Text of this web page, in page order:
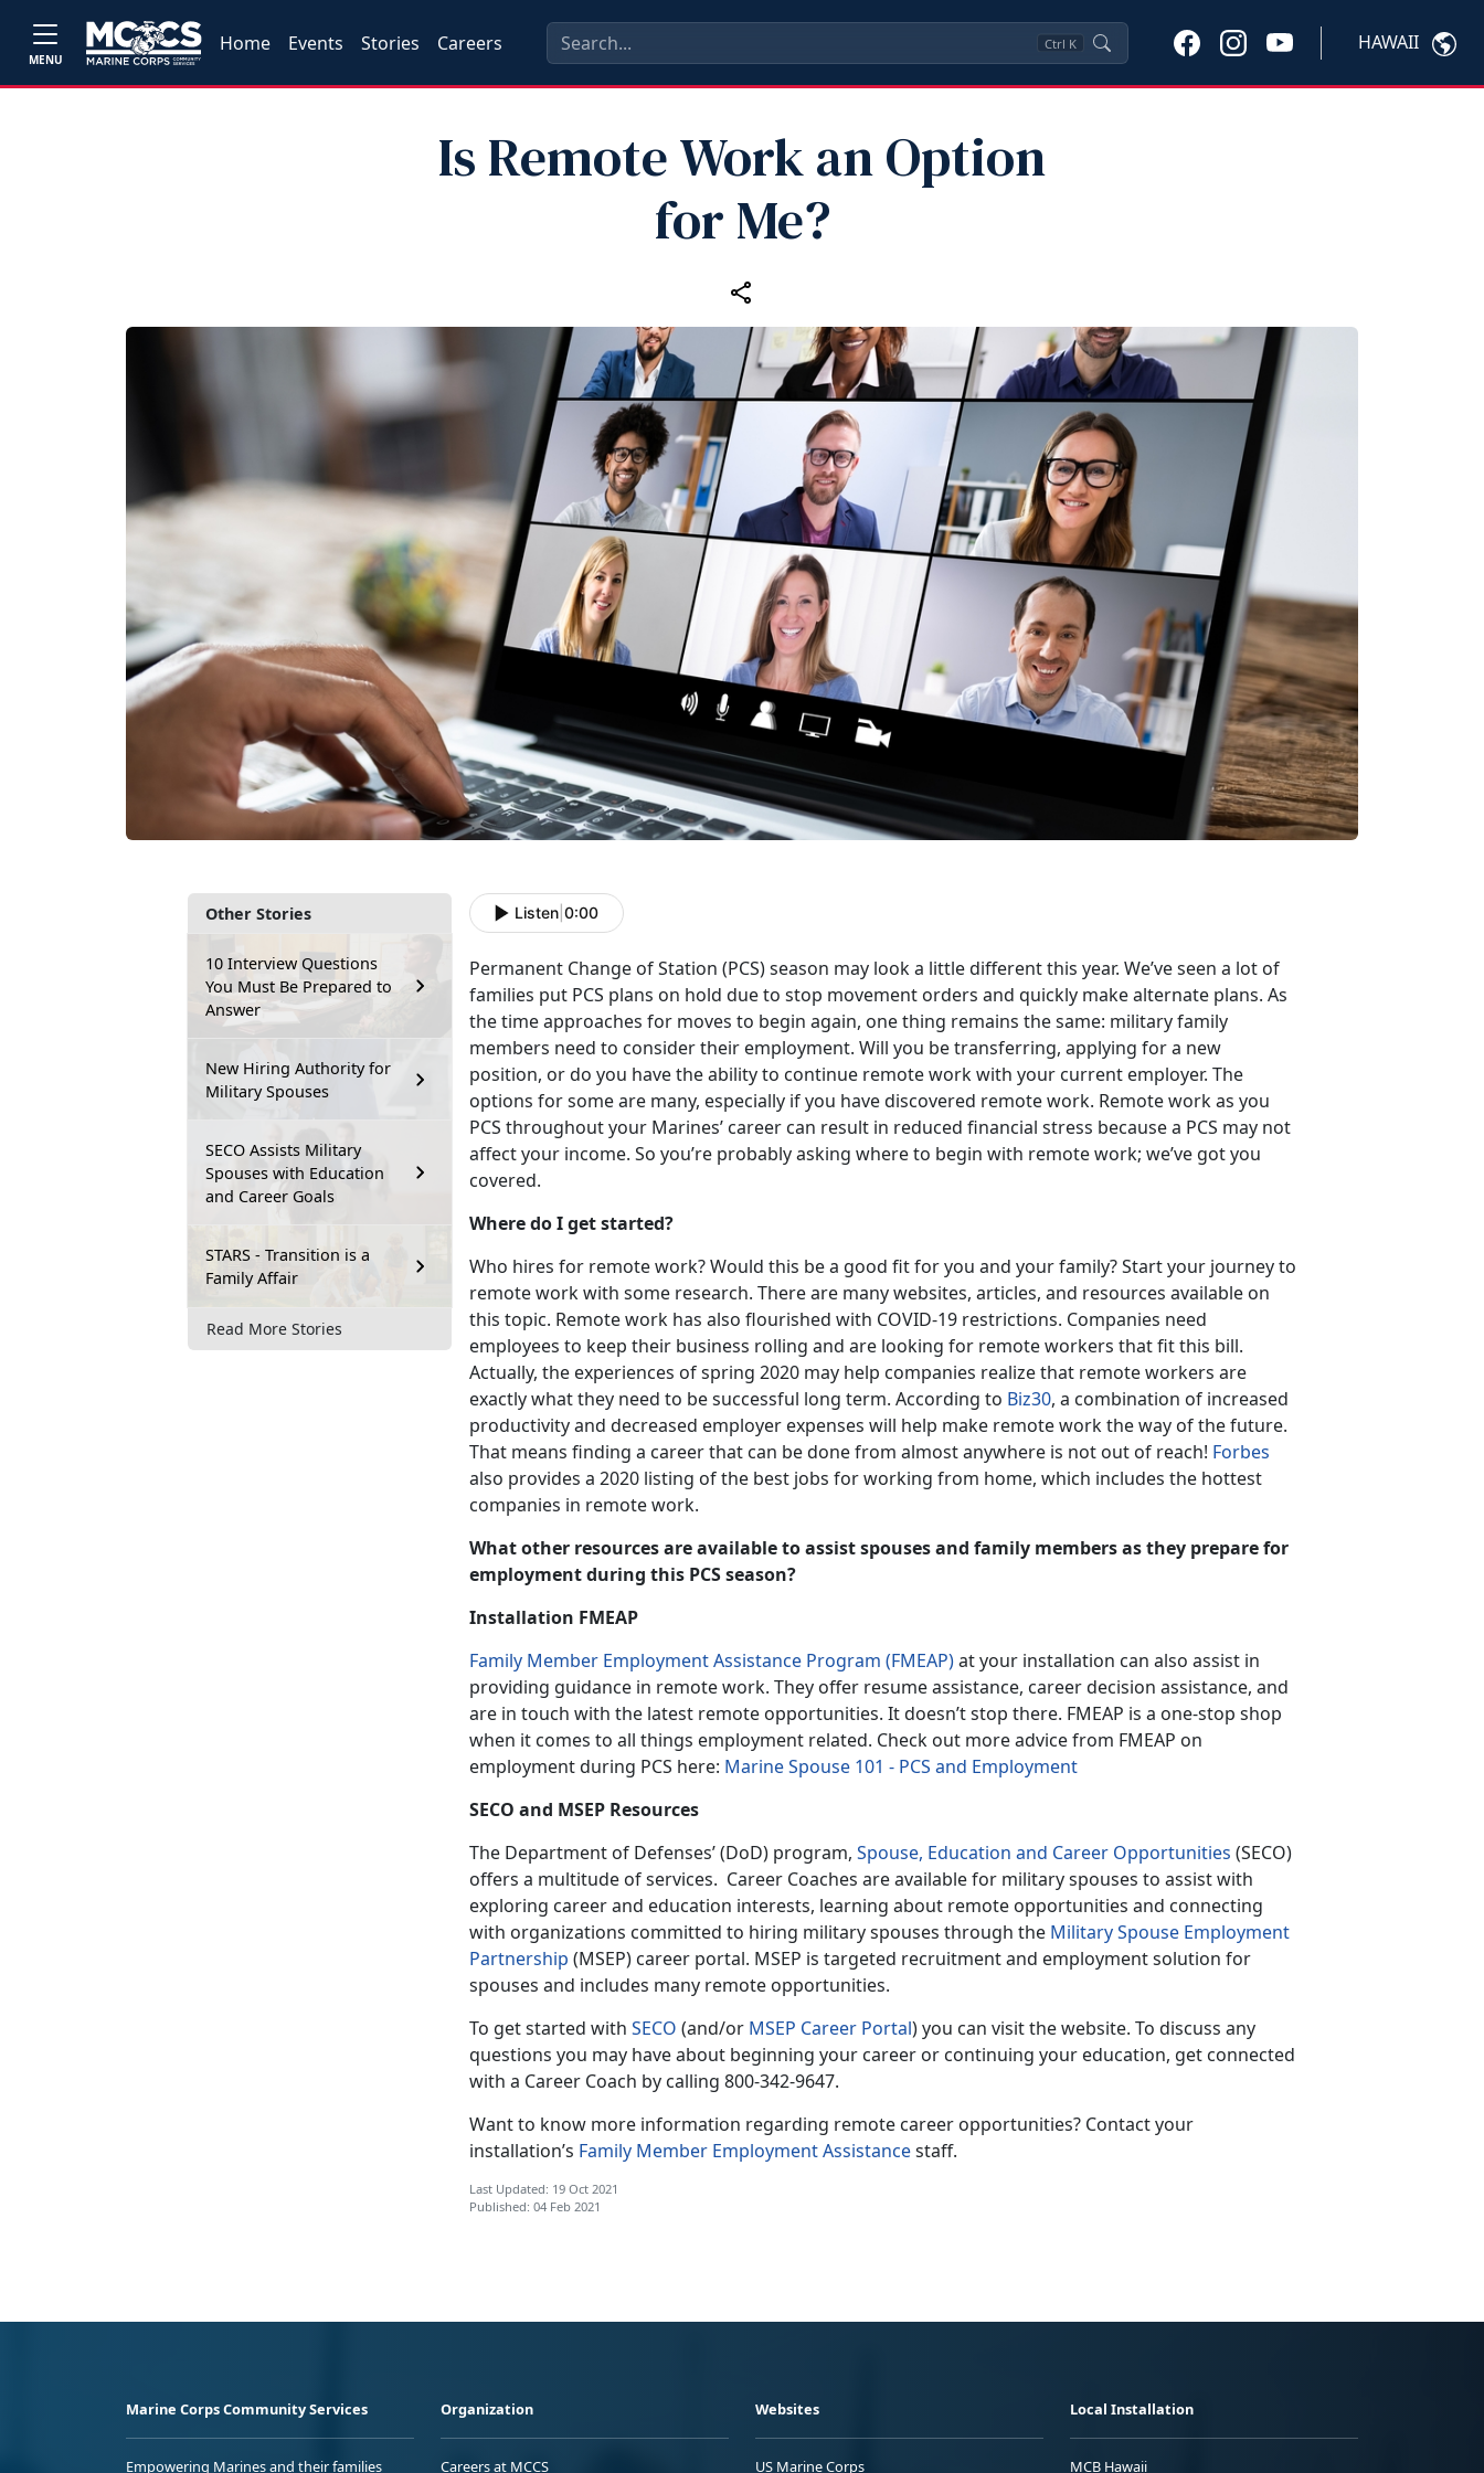
MENU
Home Events Stories Careers Ctrl K HAWAII
Is Remote Work an Option
for Me?
Other Stories
10 Interview Questions
You Must Be Prepared to
Answer
New Hiring Authority for
Military Spouses
SECO Assists Military
Spouses with Education
and Career Goals
STARS - Transition is a
Family Affair
Read More Stories
Listen 0:00
Permanent Change of Station (PCS) season may look a little different this year. We’ve seen a lot of
families put PCS plans on hold due to stop movement orders and quickly make alternate plans. As
the time approaches for moves to begin again, one thing remains the same: military family
members need to consider their employment. Will you be transferring, applying for a new
position, or do you have the ability to continue remote work with your current employer. The
options for some are many, especially if you have discovered remote work. Remote work as you
PCS throughout your Marines’ career can result in reduced financial stress because a PCS may not
affect your income. So you’re probably asking where to begin with remote work; we’ve got you
covered.
Where do I get started?
Who hires for remote work? Would this be a good fit for you and your family? Start your journey to
remote work with some research. There are many websites, articles, and resources available on
this topic. Remote work has also flourished with COVID-19 restrictions. Companies need
employees to keep their business rolling and are looking for remote workers that fit this bill.
Actually, the experiences of spring 2020 may help companies realize that remote workers are
exactly what they need to be successful long term. According to Biz30, a combination of increased
productivity and decreased employer expenses will help make remote work the way of the future.
That means finding a career that can be done from almost anywhere is not out of reach! Forbes
also provides a 2020 listing of the best jobs for working from home, which includes the hottest
companies in remote work.
What other resources are available to assist spouses and family members as they prepare for
employment during this PCS season?
Installation FMEAP
Family Member Employment Assistance Program (FMEAP)at your installation can also assist in
providing guidance in remote work. They offer resume assistance, career decision assistance, and
are in touch with the latest remote opportunities. It doesn’t stop there. FMEAP is a one-stop shop
when it comes to all things employment related. Check out more advice from FMEAP on
employment during PCS here: Marine Spouse 101 - PCS and Employment
SECO and MSEP Resources
The Department of Defenses’ (DoD) program, Spouse, Education and Career Opportunities (SECO)
offers a multitude of services. Career Coaches are available for military spouses to assist with
exploring career and education interests, learning about remote opportunities and connecting
with organizations committed to hiring military spouses through the Military Spouse Employment
Partnership (MSEP) career portal. MSEP is targeted recruitment and employment solution for
spouses and includes many remote opportunities.
To get started with SECO (and/or MSEP Career Portal) you can visit the website. To discuss any
questions you may have about beginning your career or continuing your education, get connected
with a Career Coach by calling 800-342-9647.
Want to know more information regarding remote career opportunities? Contact your
installation’s Family Member Employment Assistancestaff.
Last Updated: 19 Oct 2021
Published: 04 Feb 2021
Marine Corps Community Services
Empowering Marines and their families
Organization
Careers at MCCS
Websites
US Marine Corps
Local Installation
MCB Hawaii